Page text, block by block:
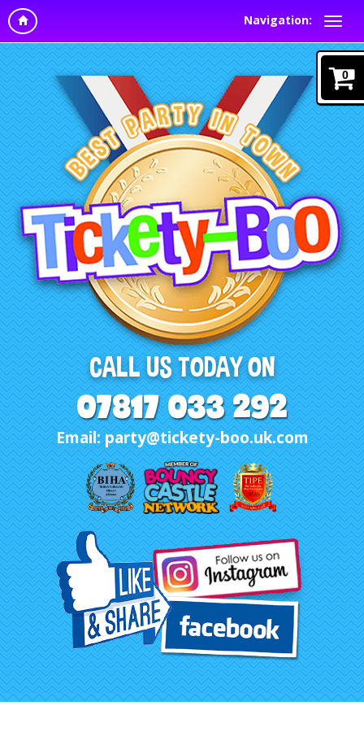
Navigation:
CALL US TODAY ON
07817 033 292
Email: party@tickety-boo.uk.com
0